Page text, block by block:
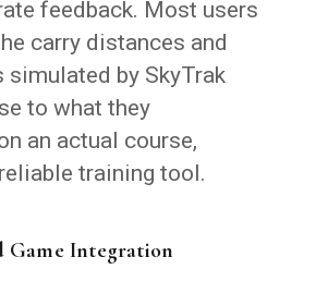
feedback. Most users
carry distances and
simulated by SkyTrak
to what they
an actual course,
training tool.
Game Integration